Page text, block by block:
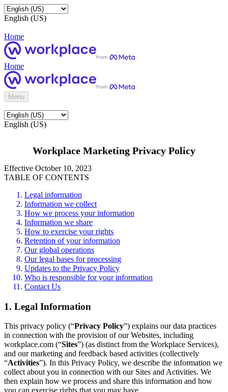
English (US)
Home
Home
Menu
English (US)
Workplace Marketing Privacy Policy
Effective October 10, 2023
TABLE OF CONTENTS
Legal information
Information we collect
How we process your information
Information we share
How to exercise your rights
Retention of your information
Our global operations
Our legal bases for processing
Updates to the Privacy Policy
Who is responsible for your information
Contact Us
1. Legal Information
This privacy policy (“Privacy Policy”) explains our data practices
in connection with the provision of our Websites, including
workplace.com (“Sites”) (as distinct from the Workplace Services),
and our marketing and feedback based activities (collectively
“Activities”). In this Privacy Policy, we describe the information we
collect about you in connection with our Sites and Activities. We
then explain how we process and share this information and how